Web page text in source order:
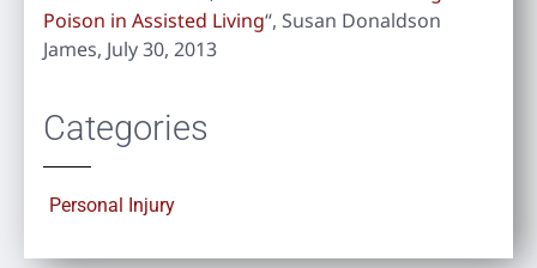
Poison in Assisted Living“, Susan Donaldson
James, July 30, 2013
Categories
Personal Injury